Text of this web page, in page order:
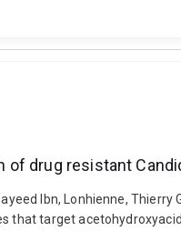
drug resistant
Ibn, Lonhienne,
that target